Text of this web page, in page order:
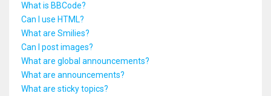
What is BBCode?
Can I use HTML?
What are Smilies?
Can I post images?
What are global announcements?
What are announcements?
What are sticky topics?